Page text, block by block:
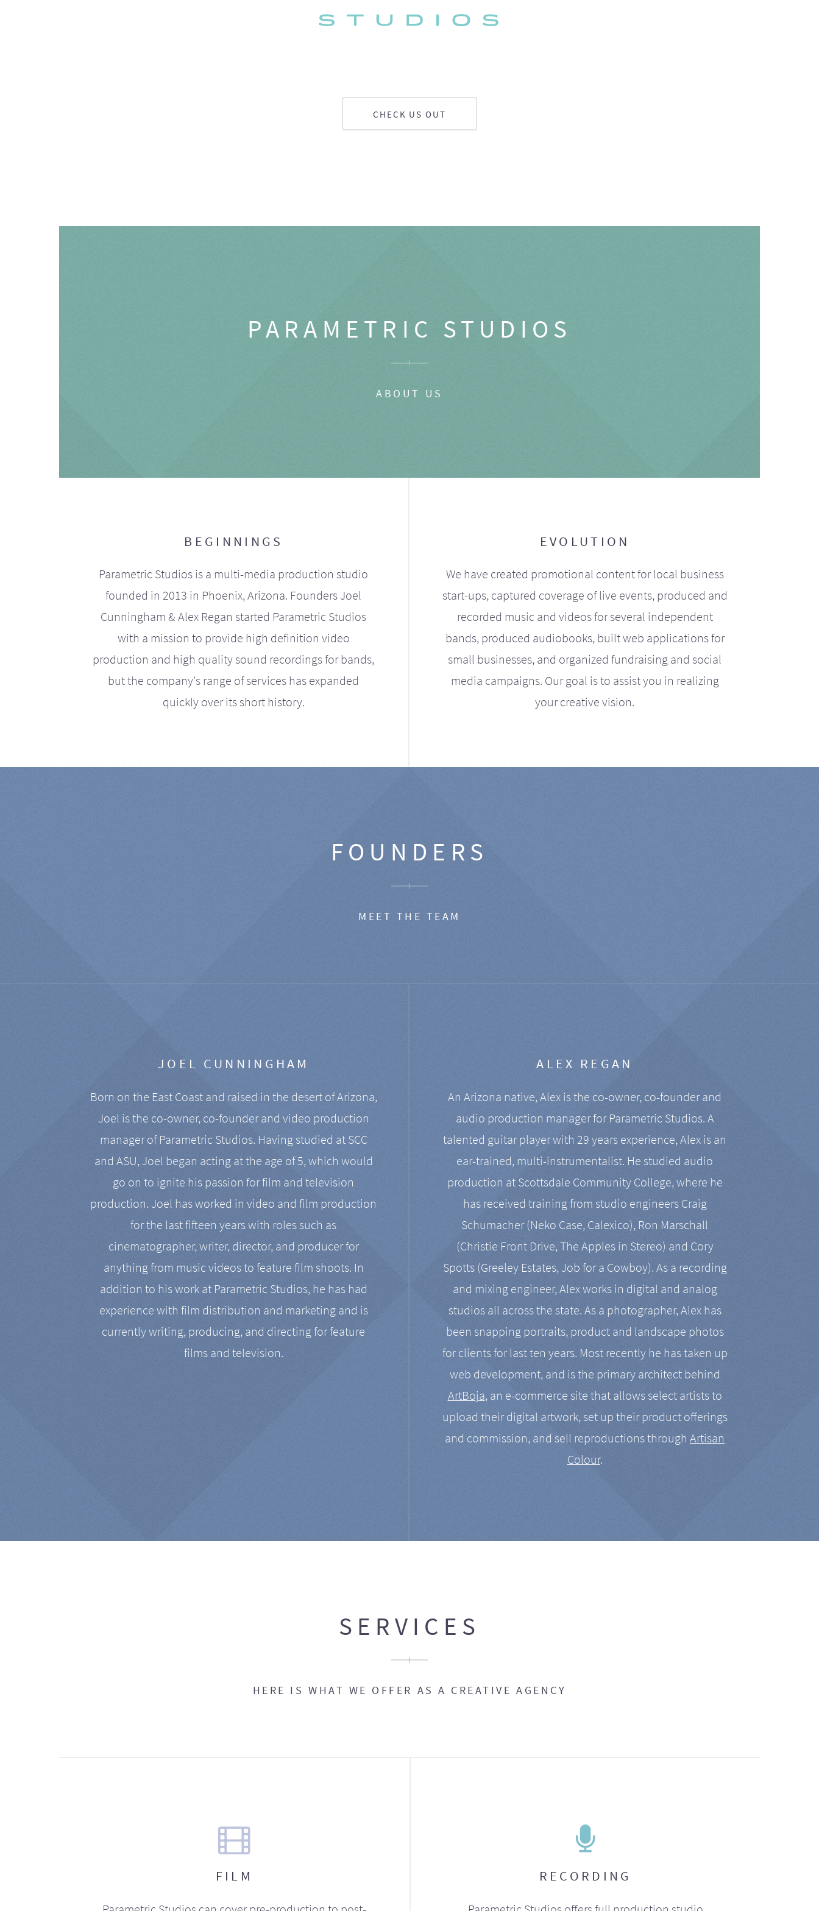
CHECK US OUT
PARAMETRIC STUDIOS
ABOUT US
BEGINNINGS
Parametric Studios is a multi-media production studio
founded in 2013 in Phoenix, Arizona. Founders Joel
Cunningham & Alex Regan started Parametric Studios
with a mission to provide high definition video
production and high quality sound recordings for bands,
but the company's range of services has expanded
quickly over its short history.
EVOLUTION
We have created promotional content for local business
start-ups, captured coverage of live events, produced and
recorded music and videos for several independent
bands, produced audiobooks, built web applications for
small businesses, and organized fundraising and social
media campaigns. Our goal is to assist you in realizing
your creative vision.
FOUNDERS
MEET THE TEAM
JOEL CUNNINGHAM
Born on the East Coast and raised in the desert of Arizona,
Joel is the co-owner, co-founder and video production
manager of Parametric Studios. Having studied at SCC
and ASU, Joel began acting at the age of 5, which would
go on to ignite his passion for film and television
production. Joel has worked in video and film production
for the last fifteen years with roles such as
cinematographer, writer, director, and producer for
anything from music videos to feature film shoots. In
addition to his work at Parametric Studios, he has had
experience with film distribution and marketing and is
currently writing, producing, and directing for feature
films and television.
ALEX REGAN
An Arizona native, Alex is the co-owner, co-founder and
audio production manager for Parametric Studios. A
talented guitar player with 29 years experience, Alex is an
ear-trained, multi-instrumentalist. He studied audio
production at Scottsdale Community College, where he
has received training from studio engineers Craig
Schumacher (Neko Case, Calexico), Ron Marschall
(Christie Front Drive, The Apples in Stereo) and Cory
Spotts (Greeley Estates, Job for a Cowboy). As a recording
and mixing engineer, Alex works in digital and analog
studios all across the state. As a photographer, Alex has
been snapping portraits, product and landscape photos
for clients for last ten years. Most recently he has taken up
web development, and is the primary architect behind
ArtBoja, an e-commerce site that allows select artists to
upload their digital artwork, set up their product offerings
and commission, and sell reproductions throughArtisan
Colour.
SERVICES
HERE IS WHAT WE OFFER AS A CREATIVE AGENCY
FILM RECORDING